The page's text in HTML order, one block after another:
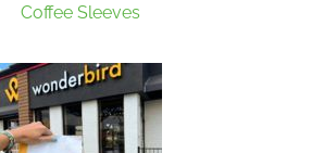
Coffee Sleeves